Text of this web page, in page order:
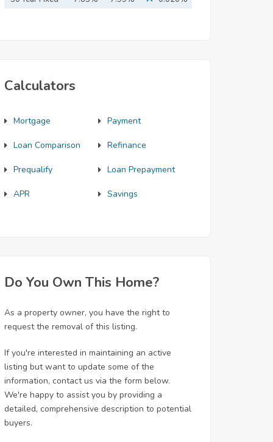
Calculators
Mortgage Payment
Loan Comparison Refinance
Prequalify Loan Prepayment
APR Savings
Do You Own This Home?
As a property owner, you have the right to
request the removal of this listing.
If you're interested in maintaining an active
listing but want to update some of the
information, contact us via the form below.
We're happy to assist you by providing a
detailed, comprehensive description to potential
buyers.